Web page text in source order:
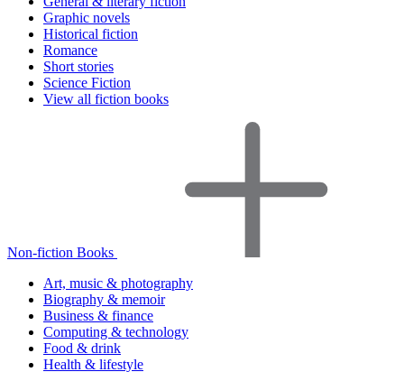
Graphic novels
Historical fiction
Romance
Short stories
Science Fiction
View all fiction books
Non-fiction Books
Art, music & photography
Biography & memoir
Business & finance
Computing & technology
Food & drink
Health & lifestyle